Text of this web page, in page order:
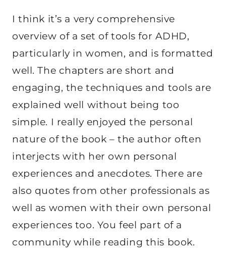
I think it’s a very comprehensive
overview of a set of tools for ADHD,
particularly in women, and is formatted
well. The chapters are short and
engaging, the techniques and tools are
explained well without being too
simple. I really enjoyed the personal
nature of the book – the author often
interjects with her own personal
experiences and anecdotes. There are
also quotes from other professionals as
well as women with their own personal
experiences too. You feel part of a
community while reading this book.